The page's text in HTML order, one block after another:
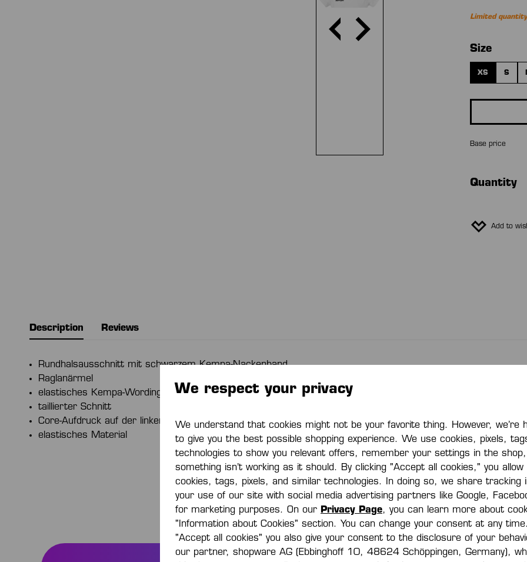
Limited quantity
Select
Size
XS S
Base price
Quantity
Add to
Description Reviews
Rundhalsausschnitt mit schwarzem Kempa-Nackenband
Raglanärmel
elastisches Kempa-Wording
taillierter Schnitt
Core-Aufdruck auf der linken Schulter
elastisches Material
Material code:
Item number
We respect your privacy
We understand that cookies might not be your favorite thing. However, we’re
to give you the best possible shopping experience. We use cookies, pixels,
technologies to show you relevant offers, remember your settings in the
something isn’t working as it should. By clicking "Accept all cookies," you
cookies, tags, pixels, and similar technologies. In doing so, we share tracking
your use of our site with social media advertising partners like Google,
for marketing purposes. On our
Privacy Page, you can learn more about
"Information about Cookies" section. You can change your consent at any
"Accept all cookies" you also give your consent to the disclosure of your
our partner, shopware AG (Ebbinghoff 10, 48624 Schöppingen, Germany),